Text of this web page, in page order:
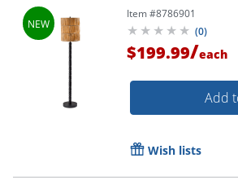
Item #8786901
(0)
$199.99/each
Add
Wish lists